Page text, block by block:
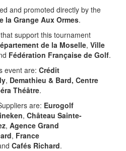
and promoted directly by the
la Grange Aux Ormes.
support this tournament
de la Moselle, Ville
Fédération Française de Golf.
event are: Crédit
, Demathieu & Bard, Centre
Théâtre.
are: Eurogolf
, Château Sainte-
, Agence Grand
, France
Cafés Richard.